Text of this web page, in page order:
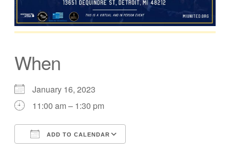
When
January 16, 2023
11:00 am – 1:30 pm
ADD TO CALENDAR